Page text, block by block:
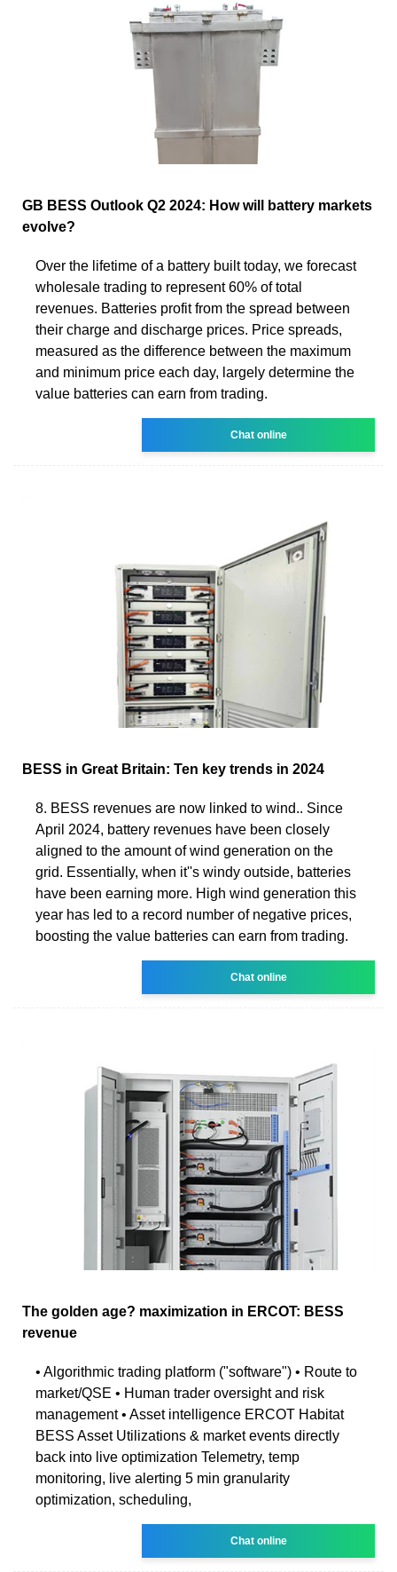
GB BESS Outlook Q2 2024: How will battery markets
evolve?
Over the lifetime of a battery built today, we forecast
wholesale trading to represent 60% of total
revenues. Batteries profit from the spread between
their charge and discharge prices. Price spreads,
measured as the difference between the maximum
and minimum price each day, largely determine the
value batteries can earn from trading.
Chat online
BESS in Great Britain: Ten key trends in 2024
8. BESS revenues are now linked to wind.. Since
April 2024, battery revenues have been closely
aligned to the amount of wind generation on the
grid. Essentially, when it''s windy outside, batteries
have been earning more. High wind generation this
year has led to a record number of negative prices,
boosting the value batteries can earn from trading.
Chat online
The golden age? maximization in ERCOT: BESS
revenue
• Algorithmic trading platform ("software") • Route to
market/QSE • Human trader oversight and risk
management • Asset intelligence ERCOT Habitat
BESS Asset Utilizations & market events directly
back into live optimization Telemetry, temp
monitoring, live alerting 5 min granularity
optimization, scheduling,
Chat online